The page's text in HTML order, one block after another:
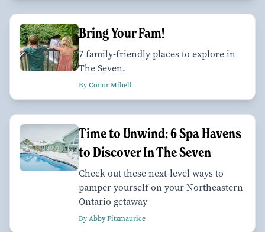
Bring Your Fam!
7 family-friendly places to explore in
The Seven.
By Conor Mihell
Time to Unwind: 6 Spa Havens
to Discover In The Seven
Check out these next-level ways to
pamper yourself on your Northeastern
Ontario getaway
By Abby Fitzmaurice